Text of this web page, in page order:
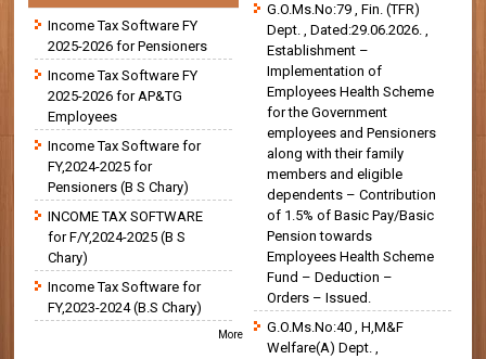
Income Tax Software FY
2025-2026 for Pensioners
Income Tax Software FY
2025-2026 for AP&TG
Employees
Income Tax Software for
FY,2024-2025 for
Pensioners (B S Chary)
INCOME TAX SOFTWARE
for F/Y,2024-2025 (B S
Chary)
Income Tax Software for
FY,2023-2024 (B.S Chary)
More
G.O.Ms.No:79 , Fin. (TFR)
Dept. , Dated:29.06.2026. ,
Establishment –
Implementation of
Employees Health Scheme
for the Government
employees and Pensioners
along with their family
members and eligible
dependents – Contribution
of 1.5% of Basic Pay/Basic
Pension towards
Employees Health Scheme
Fund – Deduction –
Orders – Issued.
G.O.Ms.No:40 , H,M&F
Welfare(A) Dept. ,